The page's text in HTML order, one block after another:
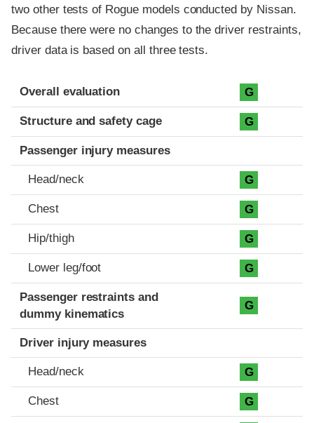
two other tests of Rogue models conducted by Nissan.
Because there were no changes to the driver restraints,
driver data is based on all three tests.
Evaluation criteria
Rating
Overall evaluation G
Structure and safety cage G
Passenger injury measures
Head/neck G
Chest G
Hip/thigh G
Lower leg/foot G
Passenger restraints and
dummy kinematics
G
Driver injury measures
Head/neck G
Chest G